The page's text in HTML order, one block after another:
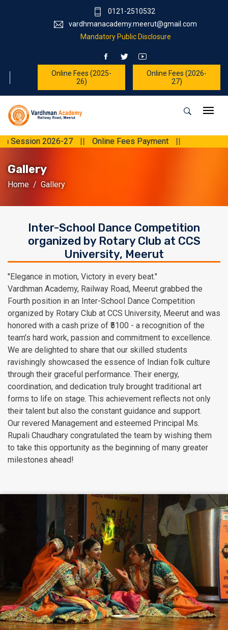
0121-2510532
vardhmanacademy.meerut@gmail.com
Mandatory Public Disclosure
Online Fees (2025-
26)
Online Fees (2026-
27)
2026-27 || Online Fees Payment ||
Gallery
Home Gallery
Inter-School Dance Competition
organized by Rotary Club at CCS
University, Meerut
"Elegance in motion, Victory in every beat."
Vardhman Academy, Railway Road, Meerut grabbed the
Fourth position in an Inter-School Dance Competition
organized by Rotary Club at CCS University, Meerut and was
honored with a cash prize of ₹5100 - a recognition of the
team’s hard work, passion and commitment to excellence.
We are delighted to share that our skilled students
ravishingly showcased the essence of Indian folk culture
through their graceful performance. Their energy,
coordination, and dedication truly brought traditional art
forms to life on stage. This achievement reflects not only
their talent but also the constant guidance and support.
Our revered Management and esteemed Principal Ms.
Rupali Chaudhary congratulated the team by wishing them
to take this opportunity as the beginning of many greater
milestones ahead!